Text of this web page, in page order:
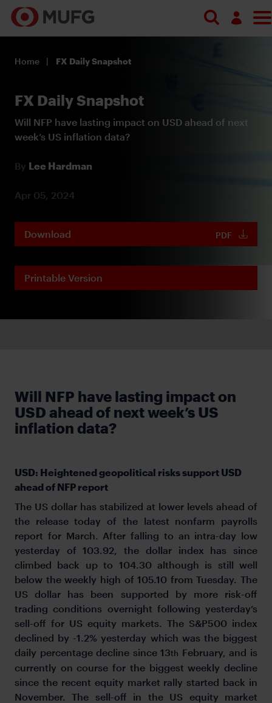
Register
Home FX Daily Snapshot
FX Daily Snapshot
Will NFP have lasting impact on USD ahead of next
week’s US inflation data?
By Lee Hardman
Apr 05, 2024
Download PDF
Printable Version
Will NFP have lasting impact on
USD ahead of next week’s US
inflation data?
USD: Heightened geopolitical risks support USD
ahead of NFP report
The US dollar has stabilized at lower levels ahead of
the release today of the latest nonfarm payrolls
report for March. After falling to an intra-day low
yesterday of 103.92, the dollar index has since
climbed back up to 104.30 although is still well
below the weekly high of 105.10 from Tuesday. The
US dollar has been supported by more risk-off
trading conditions overnight following yesterday’s
sell-off for US equity markets. The S&P500 index
declined by -1.2% yesterday which was the biggest
daily percentage decline since 13th February, and is
currently on course for the biggest weekly decline
since the recent equity market rally started back in
November. The sell-off in the US equity market